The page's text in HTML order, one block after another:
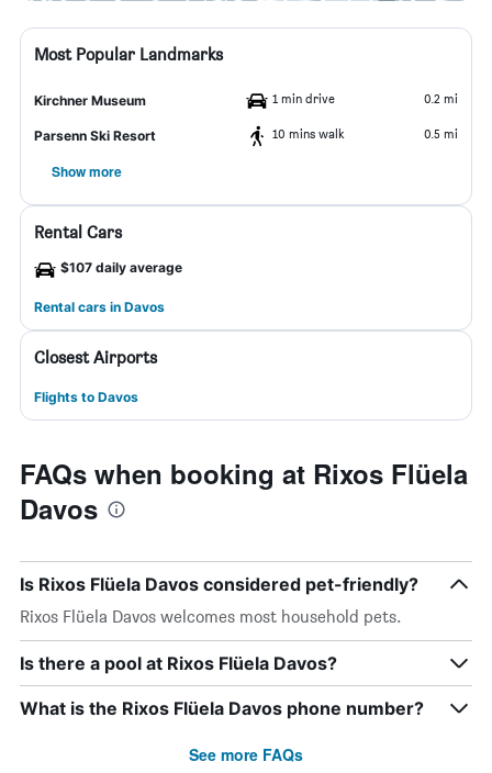
Most Popular Landmarks
Kirchner Museum 1 min drive 0.2 mi
Parsenn Ski Resort 10 mins walk 0.5 mi
Show more
Rental Cars
$107 daily average
Rental cars in Davos
Closest Airports
Flights to Davos
FAQs when booking at Rixos Flüela
Davos
Is Rixos Flüela Davos considered pet-friendly?
Rixos Flüela Davos welcomes most household pets.
Is there a pool at Rixos Flüela Davos?
What is the Rixos Flüela Davos phone number?
See more FAQs